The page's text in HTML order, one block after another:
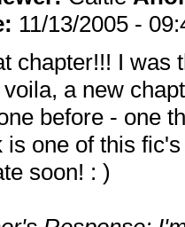
11/13/2005 -
chapter!!! I was
a new
before - one
is one of this
soon! : )